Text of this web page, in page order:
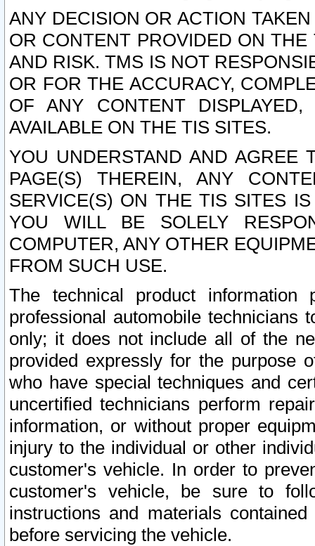
ANY DECISION OR ACTION
OR CONTENT PROVIDED ON
AND RISK. TMS IS NOT
OR FOR THE ACCURACY,
OF ANY CONTENT
AVAILABLE ON THE TIS SITES.
YOU UNDERSTAND AND AGREE
PAGE(S) THEREIN, ANY
SERVICE(S) ON THE TIS SITES
YOU WILL BE SOLELY
COMPUTER, ANY OTHER
FROM SUCH USE.
The technical product
professional automobile
only; it does not include all of the
provided expressly for the purpose
who have special techniques and
uncertified technicians perform
information, or without proper
injury to the individual or other
customer's vehicle. In order to
customer's vehicle, be sure to
instructions and materials
before servicing the vehicle.